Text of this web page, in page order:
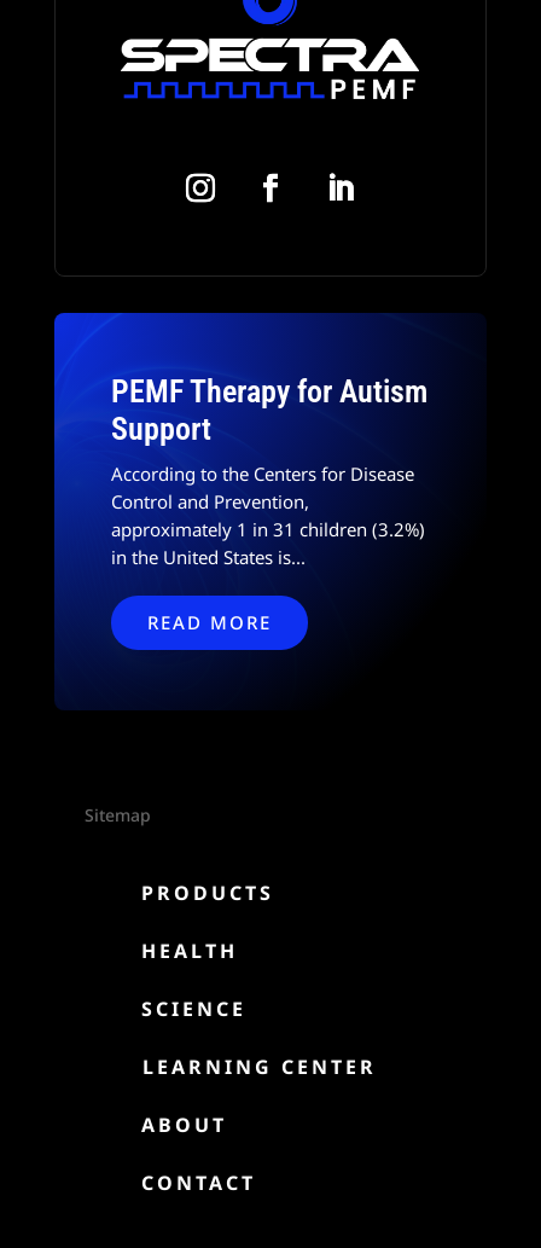
PEMF Therapy for Autism
Support
According to the Centers for Disease
Control and Prevention,
approximately 1 in 31 children (3.2%)
in the United States is...
READ MORE
Sitemap
PRODUCTS
HEALTH
SCIENCE
LEARNING CENTER
ABOUT
CONTACT